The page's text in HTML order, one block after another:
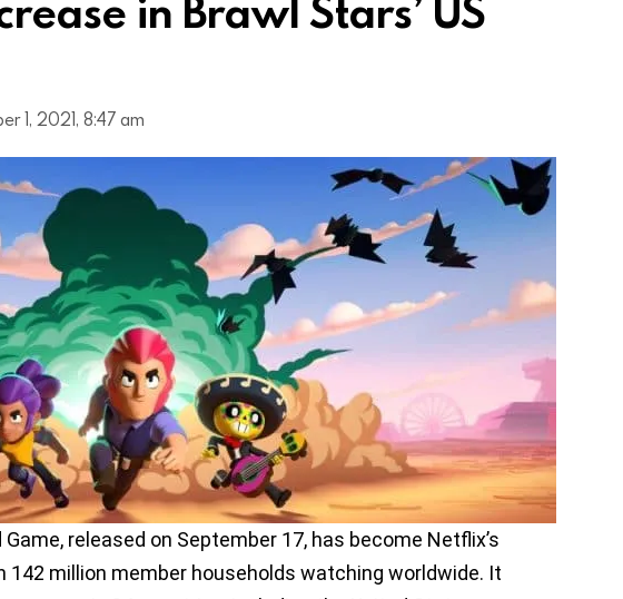
in Brawl Stars’ US
1, 2021, 8:47 am
released on September 17, has become Netflix’s
142 million member households watching worldwide. It